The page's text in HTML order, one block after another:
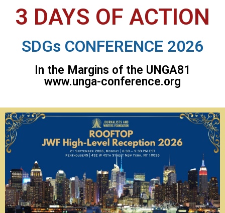
3 DAYS OF ACTION
SDGs CONFERENCE 2026
In the Margins of the UNGA81
www.unga-conference.org